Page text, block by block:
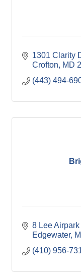
1301 Clarity
Crofton
MD
(443) 494-
8 Lee Airpark
Edgewater
(410) 956-